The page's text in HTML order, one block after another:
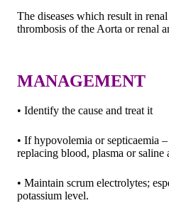
The diseases which result in
thrombosis of the Aorta or renal
MANAGEMENT
• Identify the cause and treat it
• If hypovolemia or septicaemia
replacing blood, plasma or saline
• Maintain scrum electrolytes;
potassium level.